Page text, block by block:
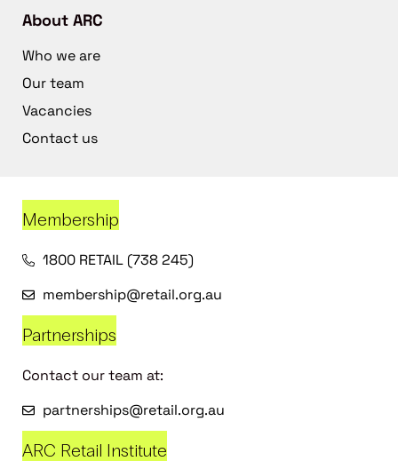
About ARC
Who we are
Our team
Vacancies
Contact us
Membership
1800 RETAIL (738 245)
membership@retail.org.au
Partnerships
Contact our team at:
partnerships@retail.org.au
ARC Retail Institute